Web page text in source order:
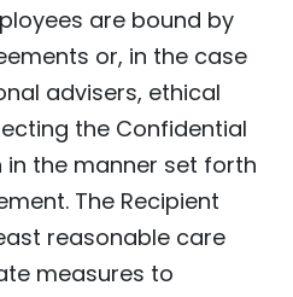
are bound by
or, in the case
advisers, ethical
the Confidential
the manner set forth
The Recipient
reasonable care
measures to